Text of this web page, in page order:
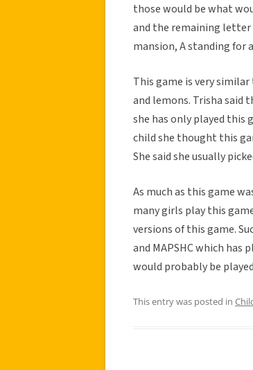
those would be what
and the remaining letter
mansion, A standing for
This game is very
and lemons. Trisha said
she has only played this
child she thought this
She said she usually
As much as this game
many girls play this
versions of this game.
and MAPSHC which has
would probably be
This entry was posted in